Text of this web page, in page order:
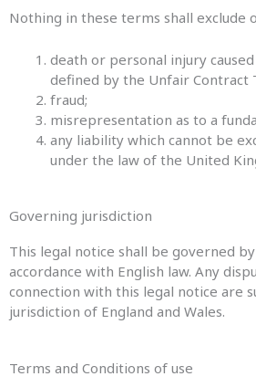
Nothing in these terms shall
death or personal injury
defined by the Unfair Contract
fraud;
misrepresentation as to a
any liability which cannot be
under the law of the United
Governing jurisdiction
This legal notice shall be governed
accordance with English law. Any
connection with this legal notice are
jurisdiction of England and Wales.
Terms and Conditions of use